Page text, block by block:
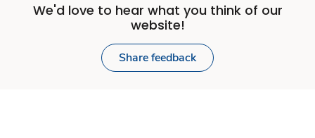
We'd love to hear what you think of our
website!
Share feedback